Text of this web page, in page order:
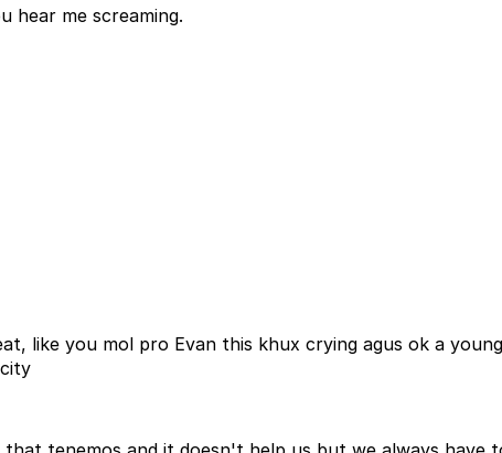
hear me screaming.
like you mol pro Evan this khux crying agus ok a